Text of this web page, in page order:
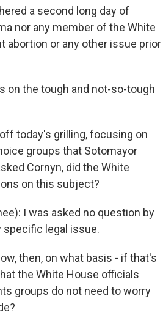
a second long day of
nor any member of the White
abortion or any other issue prior
on the tough and not-so-tough
today's grilling, focusing on
groups that Sotomayor
Cornyn, did the White
on this subject?
I was asked no question by
specific legal issue.
then, on what basis - if that's
the White House officials
groups do not need to worry